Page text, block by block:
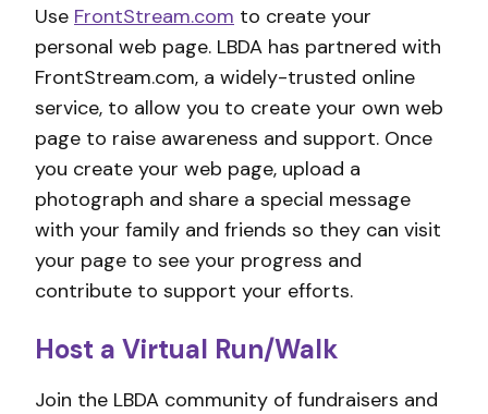
Use FrontStream.com to create your
personal web page. LBDA has partnered with
FrontStream.com, a widely-trusted online
service, to allow you to create your own web
page to raise awareness and support. Once
you create your web page, upload a
photograph and share a special message
with your family and friends so they can visit
your page to see your progress and
contribute to support your efforts.
Host a Virtual Run/Walk
Join the LBDA community of fundraisers and